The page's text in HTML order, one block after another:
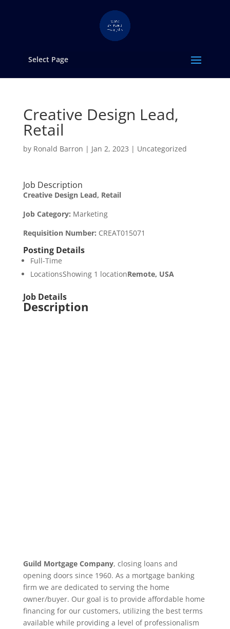
Select Page
Creative Design Lead,
Retail
by Ronald Barron | Jan 2, 2023 | Uncategorized
Job Description
Creative Design Lead, Retail
Job Category: Marketing
Requisition Number: CREAT015071
Posting Details
Full-Time
LocationsShowing 1 locationRemote, USA
Job Details
Description
Guild Mortgage Company, closing loans and
opening doors since 1960. As a mortgage banking
firm we are dedicated to serving the home
owner/buyer. Our goal is to provide affordable home
financing for our customers, utilizing the best terms
available while providing a level of professionalism